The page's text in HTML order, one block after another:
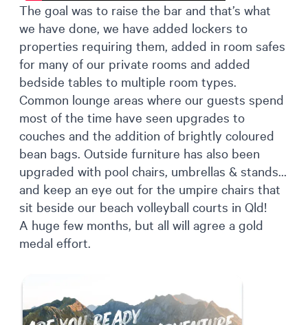
The goal was to raise the bar and that’s what
we have done, we have added lockers to
properties requiring them, added in room safes
for many of our private rooms and added
bedside tables to multiple room types.
Common lounge areas where our guests spend
most of the time have seen upgrades to
couches and the addition of brightly coloured
bean bags. Outside furniture has also been
upgraded with pool chairs, umbrellas & stands…
and keep an eye out for the umpire chairs that
sit beside our beach volleyball courts in Qld!
A huge few months, but all will agree a gold
medal effort.